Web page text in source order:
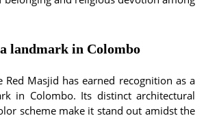
landmark in Colombo
Red Masjid has earned recognition as a
in Colombo. Its distinct architectural
scheme make it stand out amidst the